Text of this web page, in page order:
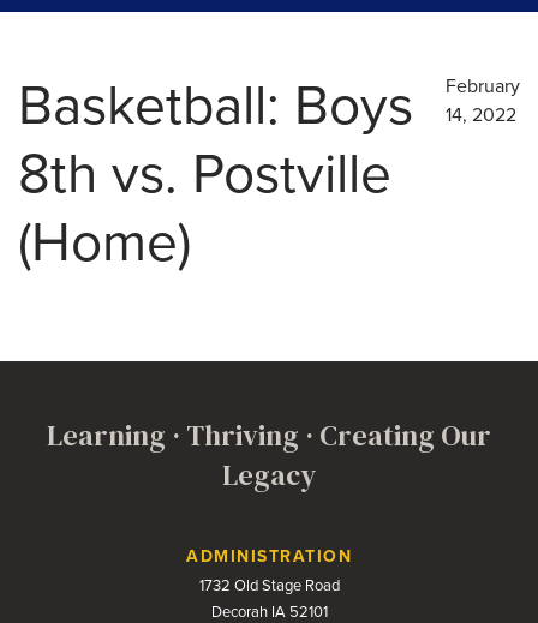
Basketball: Boys
8th vs. Postville
(Home)
February
14, 2022
Learning · Thriving · Creating Our
Legacy
Contact UsADMINISTRATION
1732 Old Stage Road
Decorah IA 52101